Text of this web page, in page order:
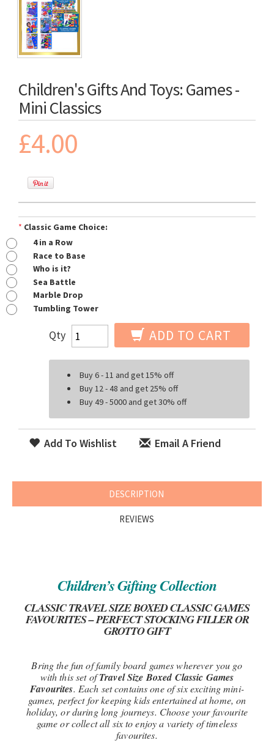
Children's Gifts And Toys: Games -
Mini Classics
£4.00
* Classic Game Choice:
4 in a Row
Race to Base
Who is it?
Sea Battle
Marble Drop
Tumbling Tower
Qty ADD TO CART
Buy 6 - 11 and get 15% off
Buy 12 - 48 and get 25% off
Buy 49 - 5000 and get 30% off
Add To Wishlist Email A Friend
DESCRIPTION
REVIEWS
Children’s Gifting Collection
CLASSIC TRAVEL SIZE BOXED CLASSIC GAMES
FAVOURITES – PERFECT STOCKING FILLER OR
GROTTO GIFT
Bring the fun of family board games wherever you go
with this set ofTravel Size Boxed Classic Games
Favourites. Each set contains one of six exciting mini-
games, perfect for keeping kids entertained at home, on
holiday, or during long journeys. Choose your favourite
game or collect all six to enjoy a variety of timeless
favourites.